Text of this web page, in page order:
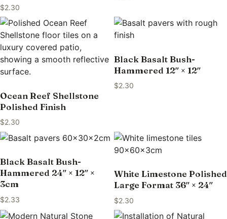
$2.30
Ocean Reef Shellstone
Polished Finish
$2.30
Black Basalt Bush-
Hammered 12″ × 12″
$2.30
Black Basalt Bush-
Hammered 24″ × 12″ ×
3cm
$2.33
White Limestone Polished
Large Format 36″ × 24″
$2.30